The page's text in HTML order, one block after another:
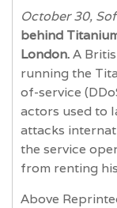
October 30,
behind
London.A
running the
of-service
actors used to
attacks
the service
from renting
Above